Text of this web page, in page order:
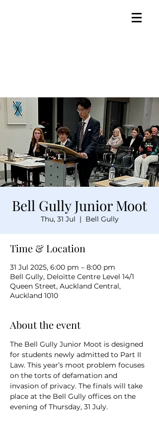
Bell Gully Junior Moot
Thu, 31 Jul
  |
Bell Gully
Time & Location
31 Jul 2025, 6:00 pm – 8:00 pm
Bell Gully, Deloitte Centre Level 14/1
Queen Street, Auckland Central,
Auckland 1010
About the event
The Bell Gully Junior Moot is designed
for students newly admitted to Part II
Law. This year’s moot problem focuses
on the torts of defamation and
invasion of privacy. The finals will take
place at the Bell Gully offices on the
evening of Thursday, 31 July.